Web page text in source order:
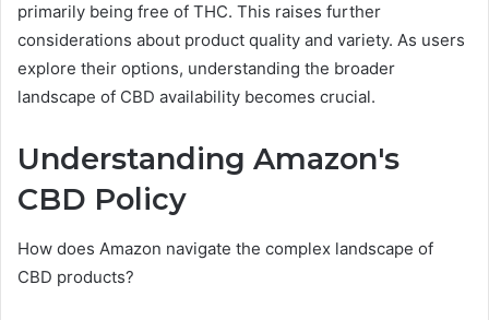
primarily being free of THC. This raises further
considerations about product quality and variety. As users
explore their options, understanding the broader
landscape of CBD availability becomes crucial.
Understanding Amazon's
CBD Policy
How does Amazon navigate the complex landscape of
CBD products?